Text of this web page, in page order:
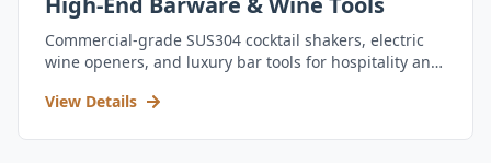
Commercial-grade SUS304 cocktail shakers, electric
wine openers, and luxury bar tools for hospitality and
View Details